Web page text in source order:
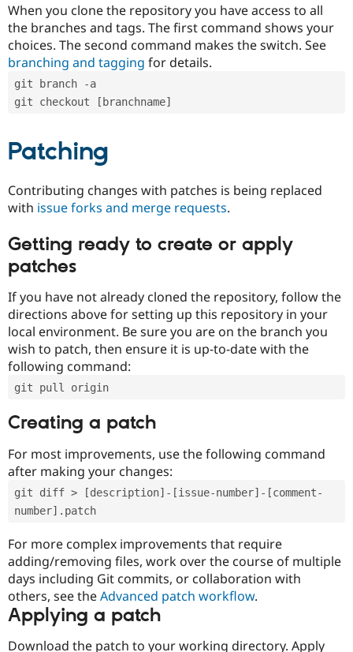
When you clone the repository you have access to all
the branches and tags. The first command shows your
choices. The second command makes the switch. See
branching and tagging for details.
git branch -a
git checkout [branchname]
Patching
Contributing changes with patches is being replaced
with issue forks and merge requests.
Getting ready to create or apply
patches
If you have not already cloned the repository, follow the
directions above for setting up this repository in your
local environment. Be sure you are on the branch you
wish to patch, then ensure it is up-to-date with the
following command:
git pull origin
Creating a patch
For most improvements, use the following command
after making your changes:
git diff > [description]-[issue-number]-[comment-
number].patch
For more complex improvements that require
adding/removing files, work over the course of multiple
days including Git commits, or collaboration with
others, see theAdvanced patch workflow.
Applying a patch
Download the patch to your working directory. Apply